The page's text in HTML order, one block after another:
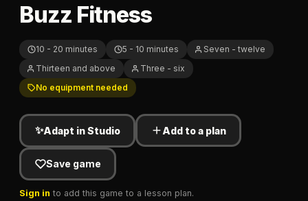
Buzz Fitness
10 - 20 minutes 5 - 10 minutes
Seven - twelve
Thirteen and above
Three - six
No equipment needed
✨Adapt in Studio Add to a plan
Save game
Sign in to add this game to a lesson plan.